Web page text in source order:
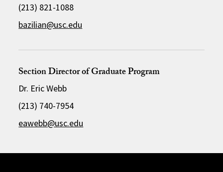
(213) 821-1088
bazilian@usc.edu
Section Director of Graduate Program
Dr. Eric Webb
(213) 740-7954
eawebb@usc.edu